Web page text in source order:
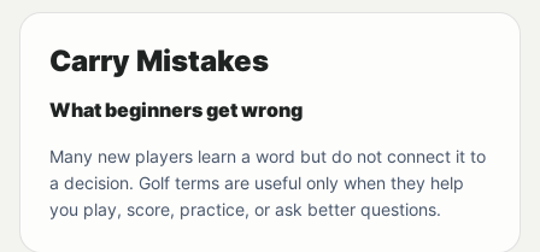
Carry Mistakes
What beginners get wrong
Many new players learn a word but do not connect it to
a decision. Golf terms are useful only when they help
you play, score, practice, or ask better questions.